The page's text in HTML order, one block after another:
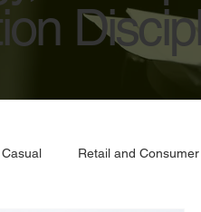
Retail and